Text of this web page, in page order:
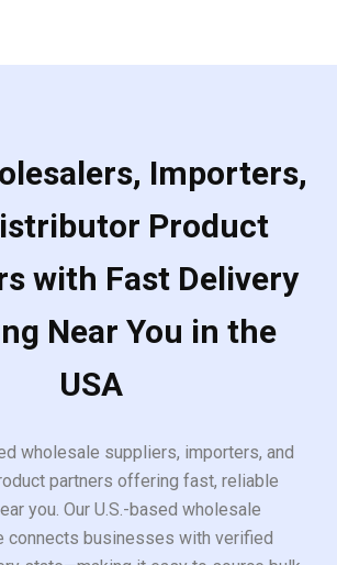
Importers,
Product
with Fast Delivery
Near You in the
USA
wholesale suppliers, importers, and
partners offering fast, reliable
you. Our U.S.-based wholesale
connects businesses with verified